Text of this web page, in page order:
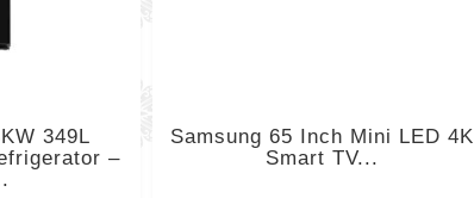
349L
–
Samsung 65 Inch Mini LED 4K
Smart TV...